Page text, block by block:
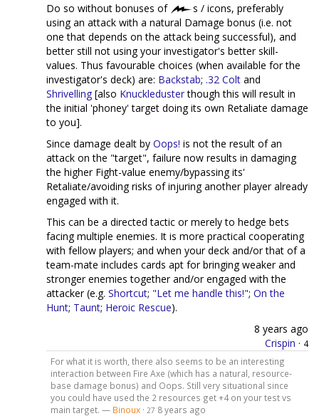
Do so without bonuses of
s / icons, preferably
using an attack with a natural Damage bonus (i.e. not
one that depends on the attack being successful), and
better still not using your investigator's better skill-
values. Thus favourable choices (when available for the
investigator's deck) are: Backstab; .32 Colt and
Shrivelling [also Knuckledusterthough this will result in
the initial 'phoney' target doing its own Retaliate damage
to you].
Since damage dealt by Oops! is not the result of an
attack on the "target", failure now results in damaging
the higher Fight-value enemy/bypassing its'
Retaliate/avoiding risks of injuring another player already
engaged with it.
This can be a directed tactic or merely to hedge bets
facing multiple enemies. It is more practical cooperating
with fellow players; and when your deck and/or that of a
team-mate includes cards apt for bringing weaker and
stronger enemies together and/or engaged with the
attacker (e.g. Shortcut; "Let me handle this!"; On the
Hunt; Taunt; Heroic Rescue).
8 years ago
Crispin · 4
For what it is worth, there also seems to be an interesting
interaction between Fire Axe (which has a natural, resource-
base damage bonus) and Oops. Still very situational since
you could have used the 2 resources get +4 on your test vs
main target. — Binoux· 27 8 years ago